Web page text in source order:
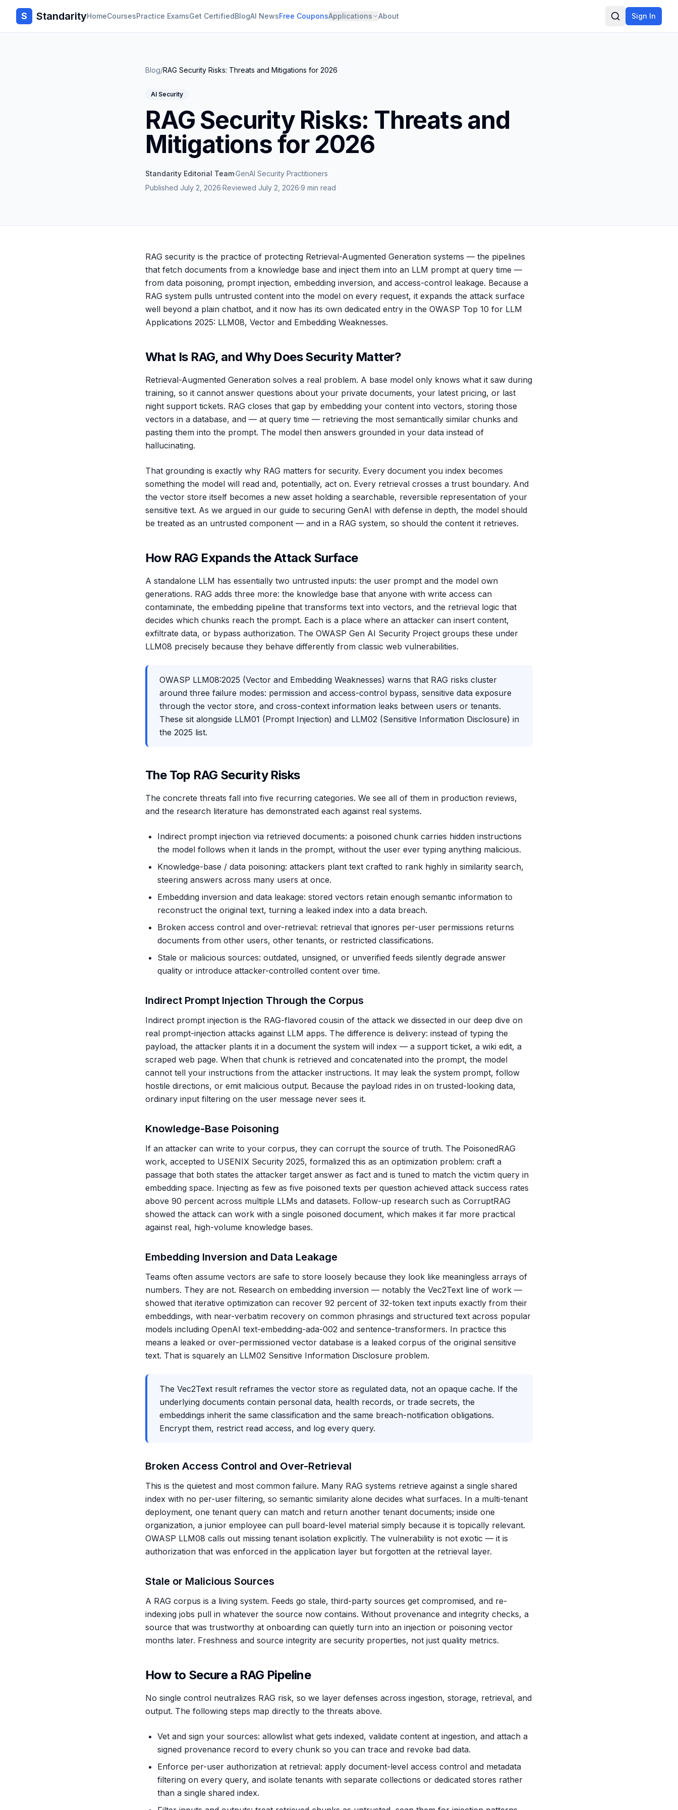
S StandarityHomeCoursesPractice ExamsGet CertifiedBlogAI NewsFree CouponsApplications About SearchSign In
Blog/RAG Security Risks: Threats and Mitigations for 2026
AI Security
RAG Security Risks: Threats and
Mitigations for 2026
Standarity Editorial Team·GenAI Security Practitioners
Published July 2, 2026·Reviewed July 2, 2026·9 min read
RAG security is the practice of protecting Retrieval-Augmented Generation systems — the pipelines
that fetch documents from a knowledge base and inject them into an LLM prompt at query time —
from data poisoning, prompt injection, embedding inversion, and access-control leakage. Because a
RAG system pulls untrusted content into the model on every request, it expands the attack surface
well beyond a plain chatbot, and it now has its own dedicated entry in the OWASP Top 10 for LLM
Applications 2025: LLM08, Vector and Embedding Weaknesses.
What Is RAG, and Why Does Security Matter?
Retrieval-Augmented Generation solves a real problem. A base model only knows what it saw during
training, so it cannot answer questions about your private documents, your latest pricing, or last
night support tickets. RAG closes that gap by embedding your content into vectors, storing those
vectors in a database, and — at query time — retrieving the most semantically similar chunks and
pasting them into the prompt. The model then answers grounded in your data instead of
hallucinating.
That grounding is exactly why RAG matters for security. Every document you index becomes
something the model will read and, potentially, act on. Every retrieval crosses a trust boundary. And
the vector store itself becomes a new asset holding a searchable, reversible representation of your
sensitive text. As we argued in our guide to securing GenAI with defense in depth, the model should
be treated as an untrusted component — and in a RAG system, so should the content it retrieves.
How RAG Expands the Attack Surface
A standalone LLM has essentially two untrusted inputs: the user prompt and the model own
generations. RAG adds three more: the knowledge base that anyone with write access can
contaminate, the embedding pipeline that transforms text into vectors, and the retrieval logic that
decides which chunks reach the prompt. Each is a place where an attacker can insert content,
exfiltrate data, or bypass authorization. The OWASP Gen AI Security Project groups these under
LLM08 precisely because they behave differently from classic web vulnerabilities.
OWASP LLM08:2025 (Vector and Embedding Weaknesses) warns that RAG risks cluster
around three failure modes: permission and access-control bypass, sensitive data exposure
through the vector store, and cross-context information leaks between users or tenants.
These sit alongside LLM01 (Prompt Injection) and LLM02 (Sensitive Information Disclosure) in
the 2025 list.
The Top RAG Security Risks
The concrete threats fall into five recurring categories. We see all of them in production reviews,
and the research literature has demonstrated each against real systems.
Indirect prompt injection via retrieved documents: a poisoned chunk carries hidden instructions
the model follows when it lands in the prompt, without the user ever typing anything malicious.
Knowledge-base / data poisoning: attackers plant text crafted to rank highly in similarity search,
steering answers across many users at once.
Embedding inversion and data leakage: stored vectors retain enough semantic information to
reconstruct the original text, turning a leaked index into a data breach.
Broken access control and over-retrieval: retrieval that ignores per-user permissions returns
documents from other users, other tenants, or restricted classifications.
Stale or malicious sources: outdated, unsigned, or unverified feeds silently degrade answer
quality or introduce attacker-controlled content over time.
Indirect Prompt Injection Through the Corpus
Indirect prompt injection is the RAG-flavored cousin of the attack we dissected in our deep dive on
real prompt-injection attacks against LLM apps. The difference is delivery: instead of typing the
payload, the attacker plants it in a document the system will index — a support ticket, a wiki edit, a
scraped web page. When that chunk is retrieved and concatenated into the prompt, the model
cannot tell your instructions from the attacker instructions. It may leak the system prompt, follow
hostile directions, or emit malicious output. Because the payload rides in on trusted-looking data,
ordinary input filtering on the user message never sees it.
Knowledge-Base Poisoning
If an attacker can write to your corpus, they can corrupt the source of truth. The PoisonedRAG
work, accepted to USENIX Security 2025, formalized this as an optimization problem: craft a
passage that both states the attacker target answer as fact and is tuned to match the victim query in
embedding space. Injecting as few as five poisoned texts per question achieved attack success rates
above 90 percent across multiple LLMs and datasets. Follow-up research such as CorruptRAG
showed the attack can work with a single poisoned document, which makes it far more practical
against real, high-volume knowledge bases.
Embedding Inversion and Data Leakage
Teams often assume vectors are safe to store loosely because they look like meaningless arrays of
numbers. They are not. Research on embedding inversion — notably the Vec2Text line of work —
showed that iterative optimization can recover 92 percent of 32-token text inputs exactly from their
embeddings, with near-verbatim recovery on common phrasings and structured text across popular
models including OpenAI text-embedding-ada-002 and sentence-transformers. In practice this
means a leaked or over-permissioned vector database is a leaked corpus of the original sensitive
text. That is squarely an LLM02 Sensitive Information Disclosure problem.
The Vec2Text result reframes the vector store as regulated data, not an opaque cache. If the
underlying documents contain personal data, health records, or trade secrets, the
embeddings inherit the same classification and the same breach-notification obligations.
Encrypt them, restrict read access, and log every query.
Broken Access Control and Over-Retrieval
This is the quietest and most common failure. Many RAG systems retrieve against a single shared
index with no per-user filtering, so semantic similarity alone decides what surfaces. In a multi-tenant
deployment, one tenant query can match and return another tenant documents; inside one
organization, a junior employee can pull board-level material simply because it is topically relevant.
OWASP LLM08 calls out missing tenant isolation explicitly. The vulnerability is not exotic — it is
authorization that was enforced in the application layer but forgotten at the retrieval layer.
Stale or Malicious Sources
A RAG corpus is a living system. Feeds go stale, third-party sources get compromised, and re-
indexing jobs pull in whatever the source now contains. Without provenance and integrity checks, a
source that was trustworthy at onboarding can quietly turn into an injection or poisoning vector
months later. Freshness and source integrity are security properties, not just quality metrics.
How to Secure a RAG Pipeline
No single control neutralizes RAG risk, so we layer defenses across ingestion, storage, retrieval, and
output. The following steps map directly to the threats above.
Vet and sign your sources: allowlist what gets indexed, validate content at ingestion, and attach a
signed provenance record to every chunk so you can trace and revoke bad data.
Enforce per-user authorization at retrieval: apply document-level access control and metadata
filtering on every query, and isolate tenants with separate collections or dedicated stores rather
than a single shared index.